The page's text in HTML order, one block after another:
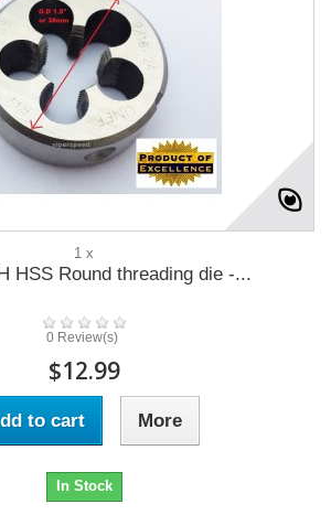
1 x
HSS Round threading die -...
0 Review(s)
$12.99
to cart More
In Stock